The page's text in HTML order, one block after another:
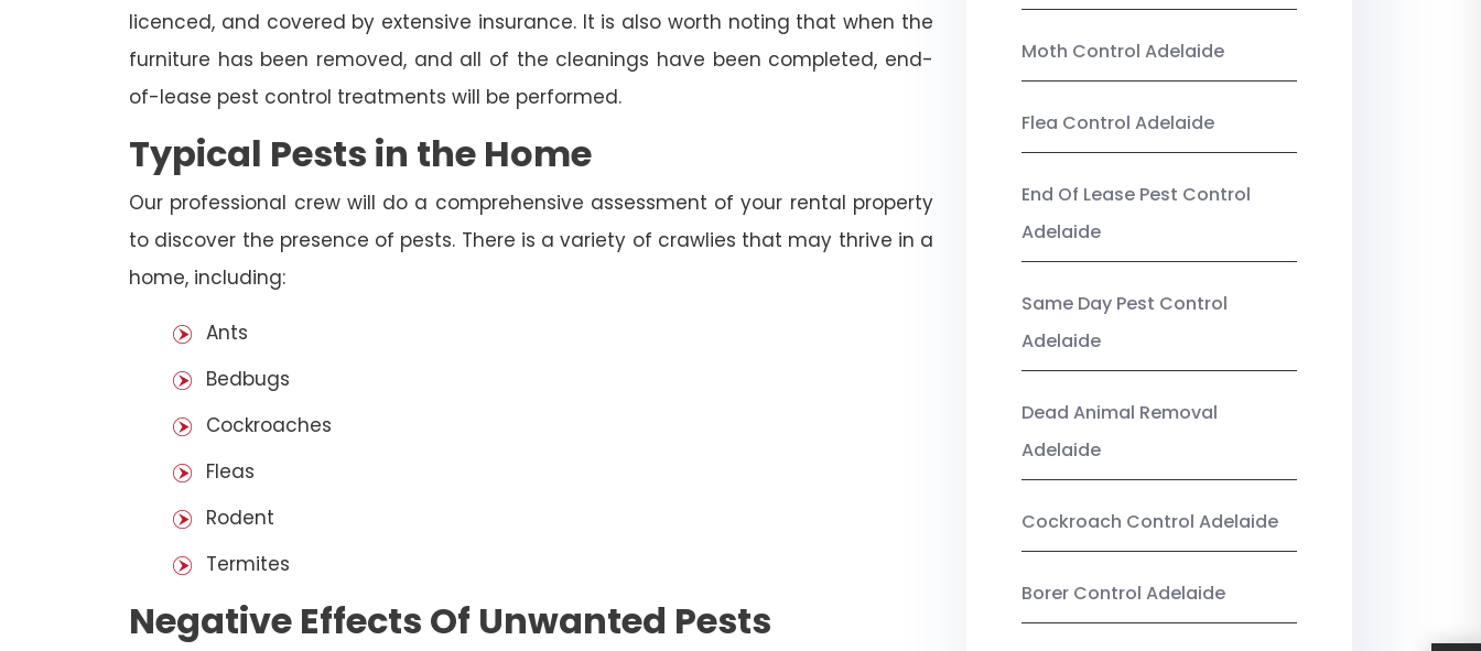
licenced, and covered by extensive insurance. It is also worth noting that when the
furniture has been removed, and all of the cleanings have been completed, end-
of-lease pest control treatments will be performed.
Typical Pests in the Home
Our professional crew will do a comprehensive assessment of your rental property
to discover the presence of pests. There is a variety of crawlies that may thrive in a
home, including:
Ants
Bedbugs
Cockroaches
Fleas
Rodent
Termites
Negative Effects Of Unwanted Pests
Moth Control Adelaide
Flea Control Adelaide
End Of Lease Pest Control
Adelaide
Same Day Pest Control
Adelaide
Dead Animal Removal
Adelaide
Cockroach Control Adelaide
Borer Control Adelaide